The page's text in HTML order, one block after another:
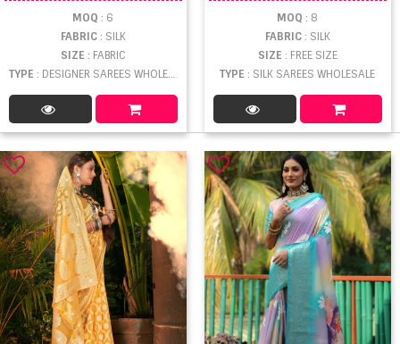
MOQ : 6
FABRIC: SILK
SIZE : FABRIC
TYPE : DESIGNER SAREES WHOLESALE
MOQ : 8
FABRIC: SILK
SIZE : FREE SIZE
TYPE: SILK SAREES WHOLESALE